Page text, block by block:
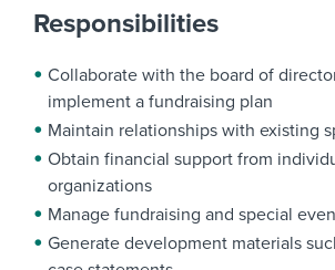
Responsibilities
Collaborate with the board of
implement a fundraising plan
Maintain relationships with existing
Obtain financial support from
organizations
Manage fundraising and special
Generate development materials